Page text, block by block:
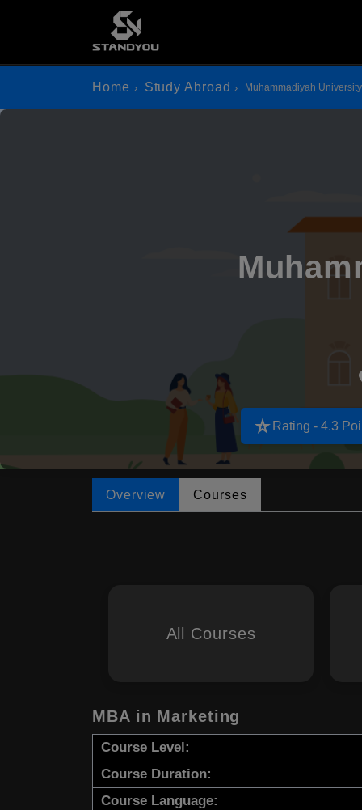
Home Study Abroad Muhammadiyah
star_rate Rating - 4.3
Overview Courses
All Courses
MBA in Marketing
Course Level:
Course Duration:
Course Language: